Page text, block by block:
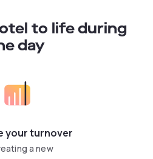
to life during
day
your turnover
a new